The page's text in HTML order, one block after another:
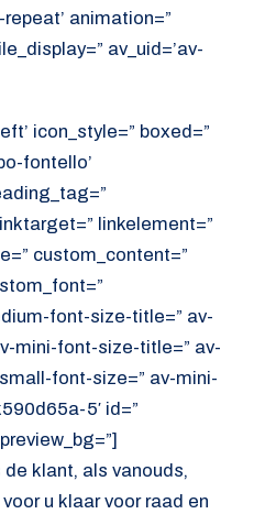
animation=”
av_uid=’av-
icon_style=” boxed=”
fontello’
linkelement=”
custom_content=”
font-size-title=” av-
mini-font-size-title=” av-
font-size=” av-mini-
5′ id=”
klant, als vanouds,
u klaar voor raad en